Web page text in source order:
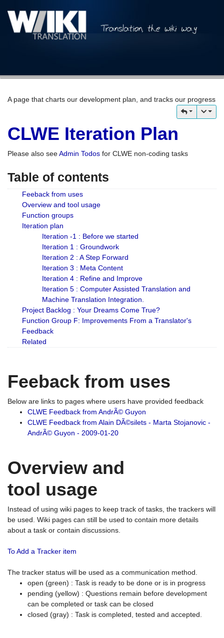
A page that charts our development plan, and tracks our progress
CLWE Iteration Plan
Please also seeAdmin Todos for CLWE non-coding tasks
Table of contents
Feeback from uses
Overview and tool usage
Function groups
Iteration plan
Iteration -1 : Before we started
Iteration 1 : Groundwork
Iteration 2 : A Step Forward
Iteration 3 : Meta Content
Iteration 4 : Refine and Improve
Iteration 5 : Computer Assisted Translation and
Machine Translation Integration.
Project Backlog : Your Dreams Come True?
Function Group F: Improvements From a Translator's
Feedback
Related
Feeback from uses
Below are links to pages where users have provided feedback
CLWE Feedback from AndrÃ© Guyon
CLWE Feedback from Alain DÃ©silets - Marta Stojanovic -
AndrÃ© Guyon - 2009-01-20
Overview and
tool usage
Instead of using wiki pages to keep track of tasks, the trackers will
be used. Wiki pages can still be used to contain more details
about a task or contain discussions.
To Add a Tracker item
The tracker status will be used as a communication method.
open (green) : Task is ready to be done or is in progress
pending (yellow) : Questions remain before development
can be completed or task can be closed
closed (gray) : Task is completed, tested and accepted.